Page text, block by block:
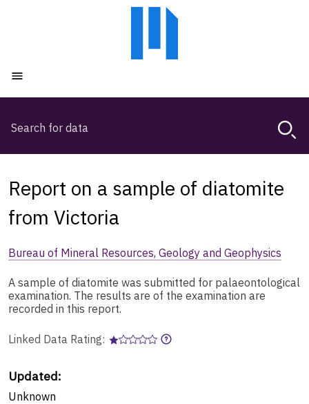
Magda,
browse
search
Report on a sample of diatomite
from Victoria
Bureau of Mineral Resources, Geology and Geophysics
A sample of diatomite was submitted for palaeontological
examination. The results are of the examination are
recorded in this report.
Linked Data Rating:
Updated:
Unknown